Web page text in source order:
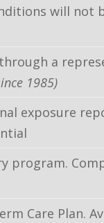
will not
a
1985)
exposure
program.
Care Plan.